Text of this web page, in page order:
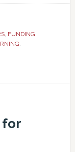
, FUNDING
,
for